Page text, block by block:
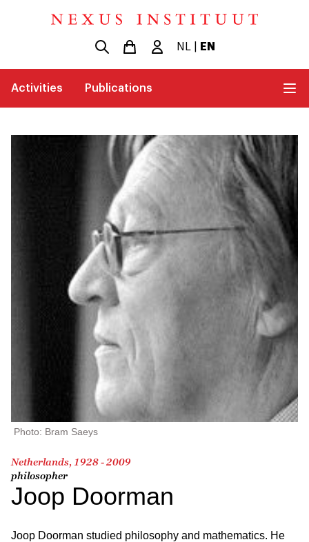
NL EN
Activities Publications
Photo: Bram Saeys
Netherlands, 1928 - 2009
philosopher
Joop Doorman
Joop Doorman studied philosophy and mathematics. He